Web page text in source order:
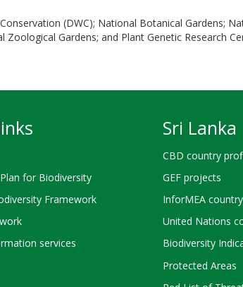
(DWC); National Botanical Gardens;
Gardens; and Plant Genetic Research
for Biodiversity
Framework
services
Sri Lanka
CBD country
GEF projects
InforMEA
United Nations
Biodiversity
Protected Areas